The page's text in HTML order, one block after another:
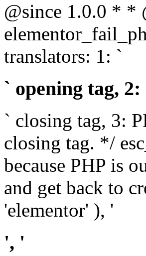
@since 1.0.0 * *
translators: 1: `
` opening tag, 2:
` closing tag, 3:
closing tag. */
because PHP is
and get back to
'elementor' ), '
', '